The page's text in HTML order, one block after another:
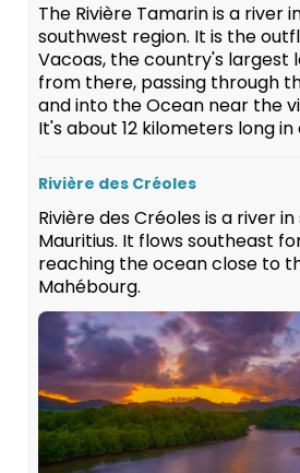
The Rivière Tamarin is a river
southwest region. It is the
Vacoas, the country's largest
from there, passing through
and into the Ocean near the
It's about 12 kilometers long in
Rivière des Créoles
Rivière des Créoles is a river
Mauritius. It flows southeast
reaching the ocean close to
Mahébourg.